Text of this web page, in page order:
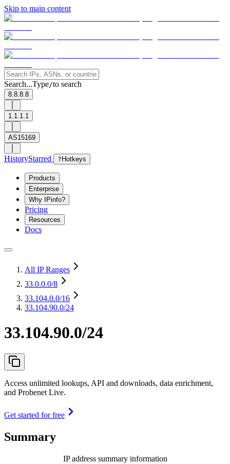
Skip to main content
Search...Type/to search
8.8.8.8
1.1.1.1
AS15169
HistoryStarred ? Hotkeys
Products
Enterprise
Why IPinfo?
Pricing
Resources
Docs
All IP Ranges
33.0.0.0/8
33.104.0.0/16
33.104.90.0/24
33.104.90.0/24
Access unlimited lookups, API and downloads, data enrichment,
and Probenet Live.
Get started for free
Summary
IP address summary information